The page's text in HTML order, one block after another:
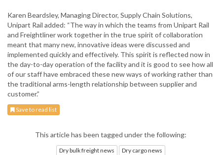
Karen Beardsley, Managing Director, Supply Chain Solutions,
Unipart Rail added: “The way in which the teams from Unipart Rail
and Freightliner work together in the true spirit of collaboration
meant that many new, innovative ideas were discussed and
implemented quickly and effectively. This spirit is reflected now in
the day-to-day operation of the facility and it is good to see how all
of our staff have embraced these new ways of working rather than
the traditional arms-length relationship between supplier and
customer.”
Save to read list
This article has been tagged under the following:
Dry bulk freight news Dry cargo news